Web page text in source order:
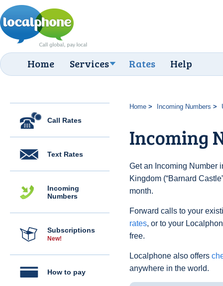
Home Services Rates Help
Call Rates
Text Rates
Incoming
Numbers
Subscriptions
New!
How to pay
Home Incoming Numbers
Incoming
Get an Incoming Number
Kingdom (“Barnard
month.
Forward calls to your
rates, or to your
free.
Localphone also offers
anywhere in the world.